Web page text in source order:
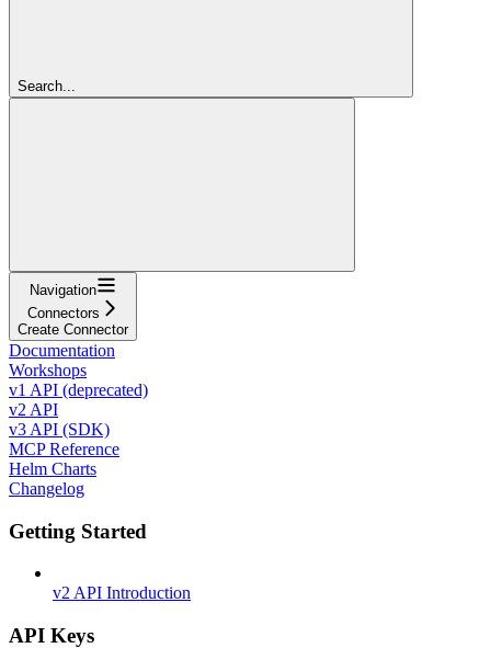
Search...
Navigation
Connectors
Create Connector
Documentation
Workshops
v1 API (deprecated)
v2 API
v3 API (SDK)
MCP Reference
Helm Charts
Changelog
Getting Started
v2 API Introduction
API Keys